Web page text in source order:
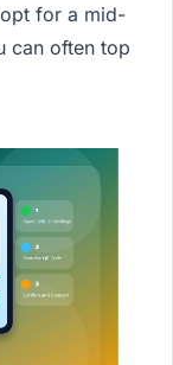
for a mid-
can often top